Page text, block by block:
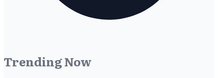
Trending Now